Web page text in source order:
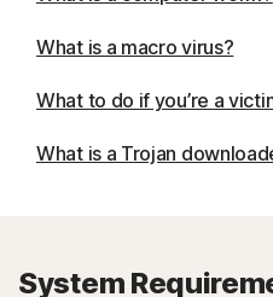
What is a macro virus?
What to do if you’re a
What is a Trojan
System